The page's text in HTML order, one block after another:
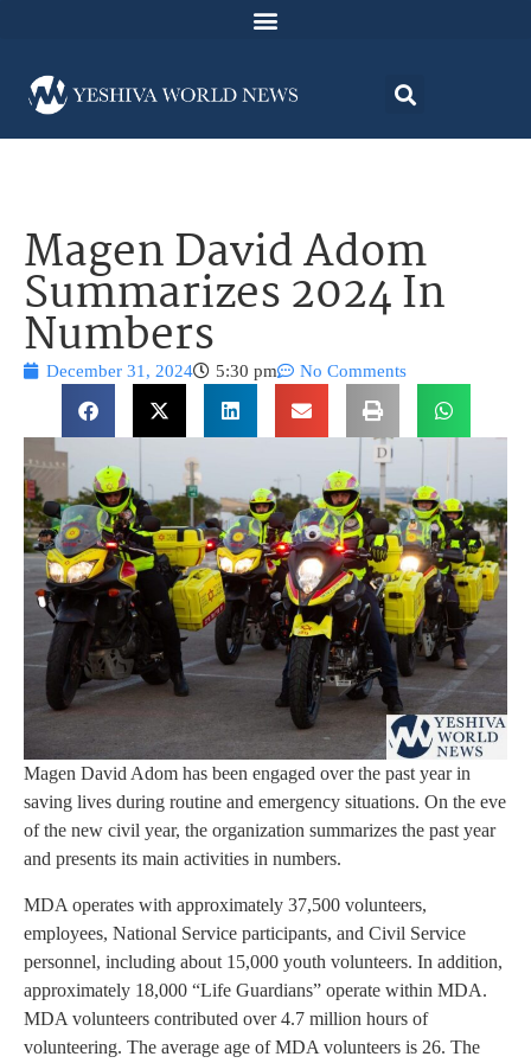
Magen David Adom
Summarizes 2024 In
Numbers
December 31, 2024 5:30 pm No Comments
Magen David Adom has been engaged over the past year in
saving lives during routine and emergency situations. On the eve
of the new civil year, the organization summarizes the past year
and presents its main activities in numbers.
MDA operates with approximately 37,500 volunteers,
employees, National Service participants, and Civil Service
personnel, including about 15,000 youth volunteers. In addition,
approximately 18,000 “Life Guardians” operate within MDA.
MDA volunteers contributed over 4.7 million hours of
volunteering. The average age of MDA volunteers is 26. The